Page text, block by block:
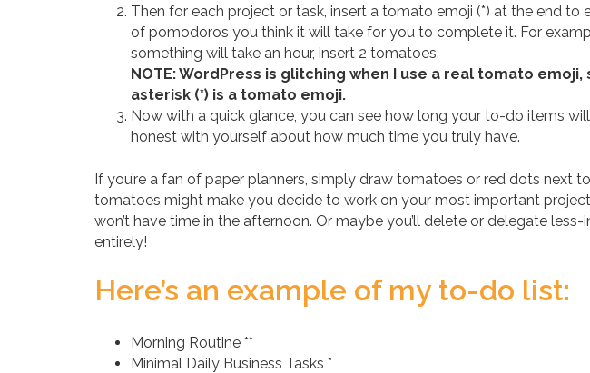
Then for each project or task, insert a tomato emoji (*) at the end to
of pomodoros you think it will take for you to complete it. For
something will take an hour, insert 2 tomatoes.
NOTE: WordPress is glitching when I use a real tomato
asterisk (*) is a tomato emoji.
Now with a quick glance, you can see how long your to-do items
honest with yourself about how much time you truly have.
If you’re a fan of paper planners, simply draw tomatoes or red dots next
tomatoes might make you decide to work on your most important
won’t have time in the afternoon. Or maybe you’ll delete or delegate
entirely!
Here’s an example of my to-do list:
Morning Routine **
Minimal Daily Business Tasks *